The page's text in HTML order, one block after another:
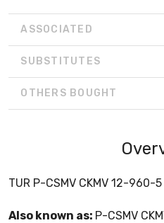
ASSOCIATED
SUBSTITUTES
OTHERS BOUGHT
TUR P-CSMV CKMV 12-960-5
Also known as: P-CSMV